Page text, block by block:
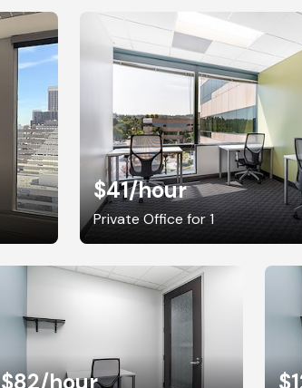
$41/hour
Private Office for 1
$82/hour